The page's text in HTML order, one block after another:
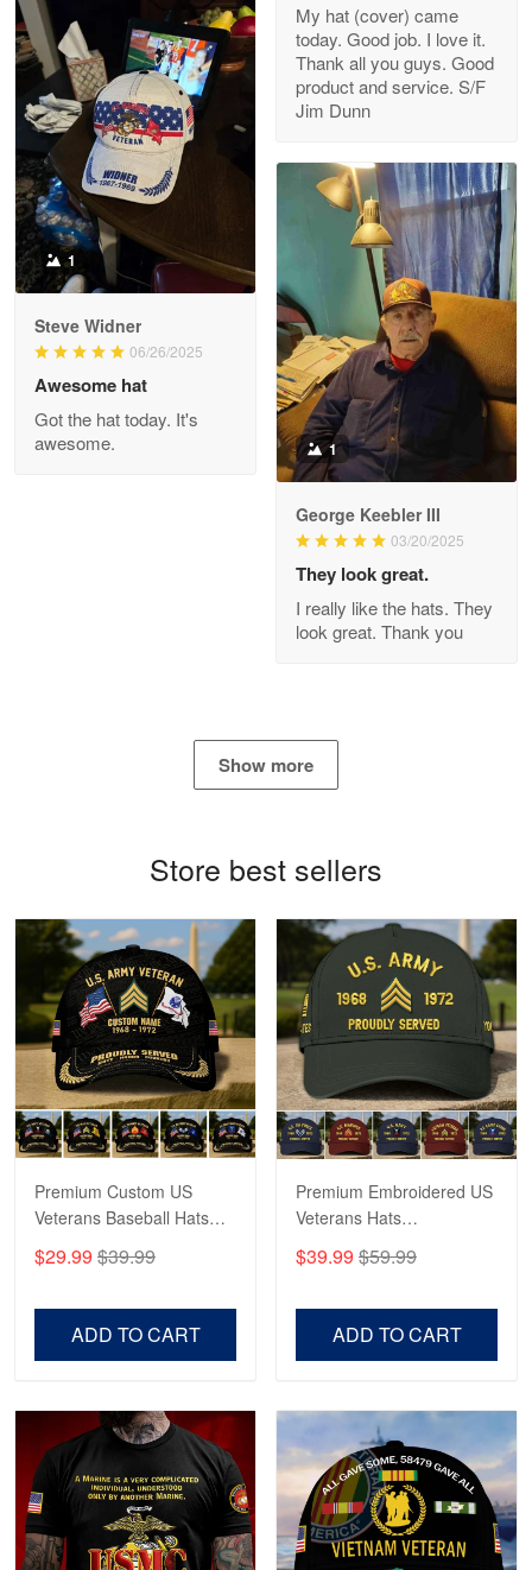
Clarence Edmundson
May 8
My order was exceptional…
Reply from Proudvet365
Joanie
The quality of the product is…
Reply from Proudvet365
Read more
Read more
George Marks
May 4
Proudvet365 Above and Beyond
Reply from Proudvet365 May 4
Apr 23
Fantastic Purchase
Read more
My hat (cover) came
today. Good job. I love it.
Thank all you guys. Good
product and service. S/F
Jim Dunn
1
Steve Widner
06/26/2025
Awesome hat
Got the hat today. It's
awesome.
1
George Keebler III
03/20/2025
They look great.
I really like the hats. They
look great. Thank you
Show more
Store best sellers
Premium Custom US
Veterans Baseball Hats
CPVC180501, Gifts for US
Veterans, Gifts on
$29.99 $39.99
ADD TO CART
Premium Embroidered US
Veterans Hats
CPVC160401, Gifts For
US Veterans, Gifts For
$39.99 $59.99
ADD TO CART